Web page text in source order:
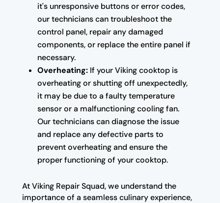
it's unresponsive buttons or error codes,
our technicians can troubleshoot the
control panel, repair any damaged
components, or replace the entire panel if
necessary.
Overheating:If your Viking cooktop is
overheating or shutting off unexpectedly,
it may be due to a faulty temperature
sensor or a malfunctioning cooling fan.
Our technicians can diagnose the issue
and replace any defective parts to
prevent overheating and ensure the
proper functioning of your cooktop.
At Viking Repair Squad, we understand the
importance of a seamless culinary experience,